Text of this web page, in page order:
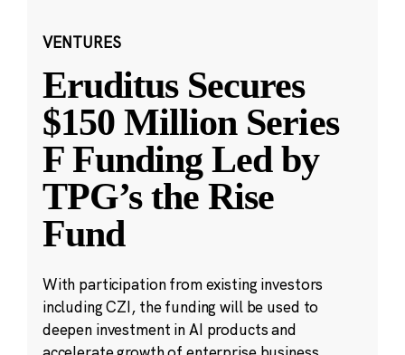
VENTURES
Eruditus Secures
$150 Million Series
F Funding Led by
TPG’s the Rise
Fund
With participation from existing investors
including CZI, the funding will be used to
deepen investment in AI products and